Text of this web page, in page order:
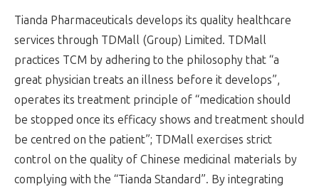
Tianda Pharmaceuticals develops its quality healthcare
services through TDMall (Group) Limited. TDMall
practices TCM by adhering to the philosophy that “a
great physician treats an illness before it develops”,
operates its treatment principle of “medication should
be stopped once its efficacy shows and treatment should
be centred on the patient”; TDMall exercises strict
control on the quality of Chinese medicinal materials by
complying with the “Tianda Standard”. By integrating